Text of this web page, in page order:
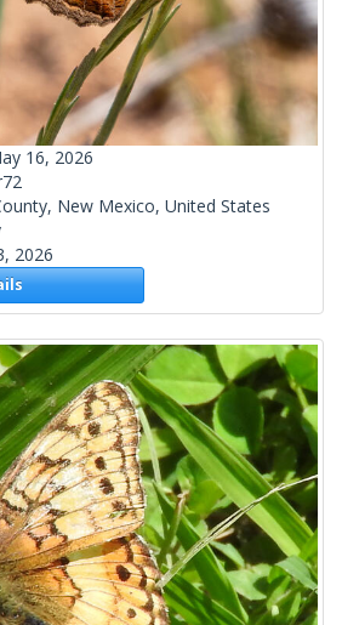
16, 2026
New Mexico, United States
2026